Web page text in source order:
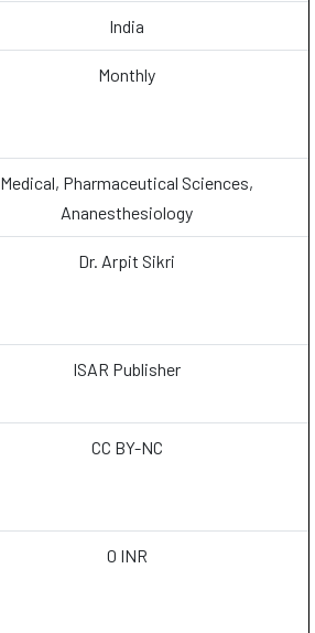
India
Monthly
Medical, Pharmaceutical Sciences,
Ananesthesiology
Dr. Arpit Sikri
ISAR Publisher
CC BY-NC
0 INR